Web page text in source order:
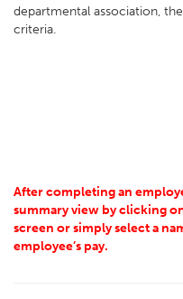
departmental association,
criteria.
After completing an
summary view by clicking
screen or simply select a
employee’s pay.